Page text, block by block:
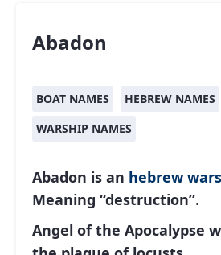
Abadon
BOAT NAMES
HEBREW NAMES
WARSHIP NAMES
Abadon is an hebrew
Meaning “destruction”.
Angel of the Apocalypse